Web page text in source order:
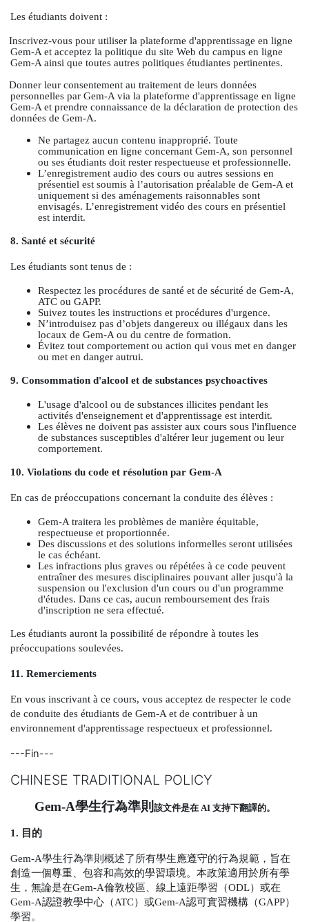
Les étudiants doivent :
Inscrivez-vous pour utiliser la plateforme d'apprentissage en ligne
Gem-A et acceptez la politique du site Web du campus en ligne
Gem-A ainsi que toutes autres politiques étudiantes pertinentes.
Donner leur consentement au traitement de leurs données
personnelles par Gem-A via la plateforme d'apprentissage en ligne
Gem-A et prendre connaissance de la déclaration de protection des
données de Gem-A.
Ne partagez aucun contenu inapproprié. Toute
communication en ligne concernant Gem-A, son personnel
ou ses étudiants doit rester respectueuse et professionnelle.
L’enregistrement audio des cours ou autres sessions en
présentiel est soumis à l’autorisation préalable de Gem-A et
uniquement si des aménagements raisonnables sont
envisagés. L’enregistrement vidéo des cours en présentiel
est interdit.
8. Santé et sécurité
Les étudiants sont tenus de :
Respectez les procédures de santé et de sécurité de Gem-A,
ATC ou GAPP.
Suivez toutes les instructions et procédures d'urgence.
N’introduisez pas d’objets dangereux ou illégaux dans les
locaux de Gem-A ou du centre de formation.
Évitez tout comportement ou action qui vous met en danger
ou met en danger autrui.
9. Consommation d'alcool et de substances psychoactives
L'usage d'alcool ou de substances illicites pendant les
activités d'enseignement et d'apprentissage est interdit.
Les élèves ne doivent pas assister aux cours sous l'influence
de substances susceptibles d'altérer leur jugement ou leur
comportement.
10. Violations du code et résolution par Gem-A
En cas de préoccupations concernant la conduite des élèves :
Gem-A traitera les problèmes de manière équitable,
respectueuse et proportionnée.
Des discussions et des solutions informelles seront utilisées
le cas échéant.
Les infractions plus graves ou répétées à ce code peuvent
entraîner des mesures disciplinaires pouvant aller jusqu'à la
suspension ou l'exclusion d'un cours ou d'un programme
d'études. Dans ce cas, aucun remboursement des frais
d'inscription ne sera effectué.
Les étudiants auront la possibilité de répondre à toutes les
préoccupations soulevées.
11. Remerciements
En vous inscrivant à ce cours, vous acceptez de respecter le code
de conduite des étudiants de Gem-A et de contribuer à un
environnement d'apprentissage respectueux et professionnel.
---Fin---
CHINESE TRADITIONAL POLICY
Gem-A學生行為準則 該文件是在AI 支持下翻譯的。
1. 目的
Gem-A學生行為準則概述了所有學生應遵守的行為規範，旨在
創造一個尊重、包容和高效的學習環境。本政策適用於所有學
生，無論是在Gem-A倫敦校區、線上遠距學習（ODL）或在
Gem-A認證教學中心（ATC）或Gem-A認可實習機構（GAPP）
學習。